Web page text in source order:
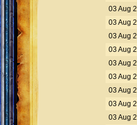
03 Aug
03 Aug
03 Aug
03 Aug
03 Aug
03 Aug
03 Aug
03 Aug
03 Aug